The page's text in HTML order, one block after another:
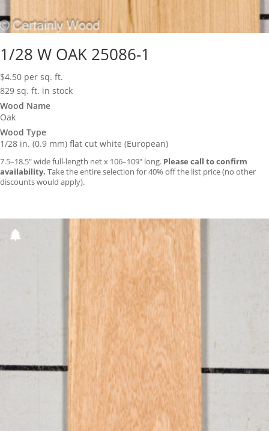
1/28 W OAK 25086-1
$4.50 per sq. ft.
829 sq. ft. in stock
Wood Name
Oak
Wood Type
1/28 in. (0.9 mm) flat cut white (European)
7.5–18.5″ wide full-length net x 106–109″ long. Please call to confirm
availability. Take the entire selection for 40% off the list price (no other
discounts would apply).